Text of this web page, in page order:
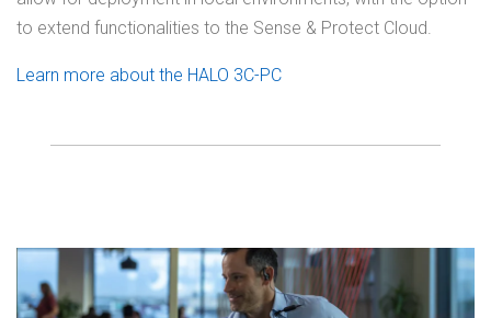
to extend functionalities to the Sense & Protect Cloud.
Learn more about the HALO 3C-PC